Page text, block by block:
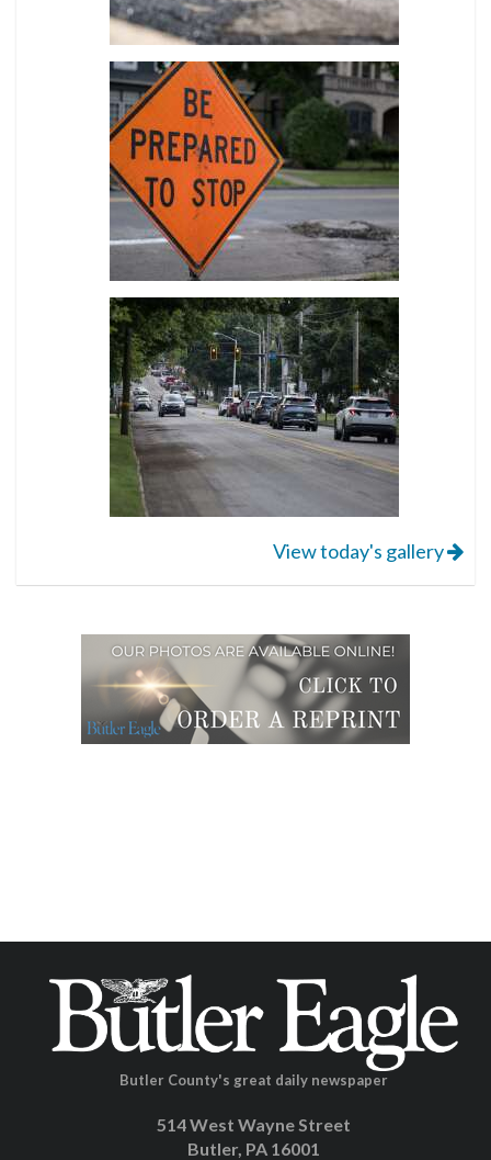
View today's gallery
Butler County's great daily newspaper
514 West Wayne Street
Butler, PA 16001